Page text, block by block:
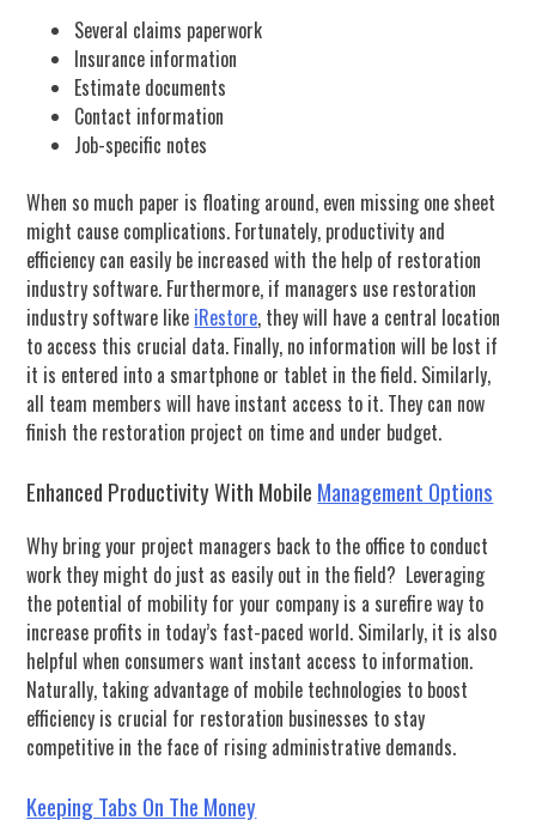
Several claims paperwork
Insurance information
Estimate documents
Contact information
Job-specific notes
When so much paper is floating around, even missing one sheet
might cause complications. Fortunately, productivity and
efficiency can easily be increased with the help of restoration
industry software. Furthermore, if managers use restoration
industry software like iRestore, they will have a central location
to access this crucial data. Finally, no information will be lost if
it is entered into a smartphone or tablet in the field. Similarly,
all team members will have instant access to it. They can now
finish the restoration project on time and under budget.
Enhanced Productivity With Mobile Management Options
Why bring your project managers back to the office to conduct
work they might do just as easily out in the field? Leveraging
the potential of mobility for your company is a surefire way to
increase profits in today’s fast-paced world. Similarly, it is also
helpful when consumers want instant access to information.
Naturally, taking advantage of mobile technologies to boost
efficiency is crucial for restoration businesses to stay
competitive in the face of rising administrative demands.
Keeping Tabs On The Money